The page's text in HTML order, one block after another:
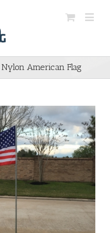
Nylon American Flag